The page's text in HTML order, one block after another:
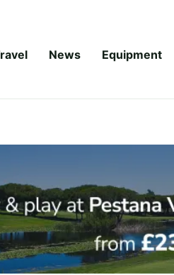
News Equipment